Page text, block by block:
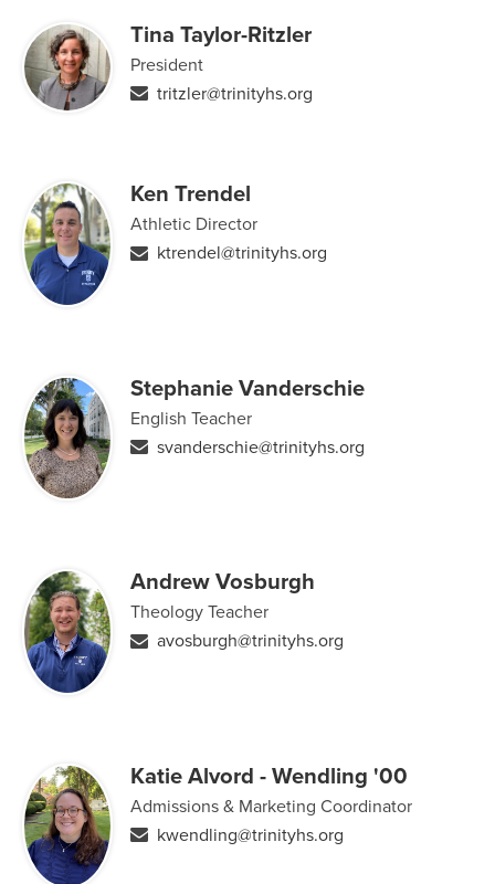
Tina Taylor-Ritzler
President
tritzler@trinityhs.org
Ken Trendel
Athletic Director
ktrendel@trinityhs.org
Stephanie Vanderschie
English Teacher
svanderschie@trinityhs.org
Andrew Vosburgh
Theology Teacher
avosburgh@trinityhs.org
Katie Alvord - Wendling '00
Admissions & Marketing Coordinator
kwendling@trinityhs.org